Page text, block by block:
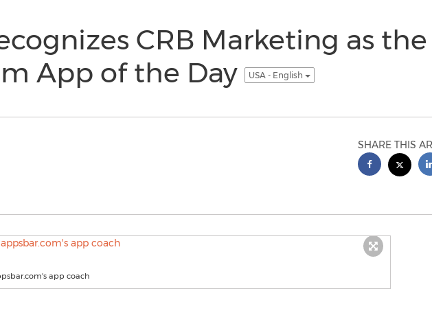
CRB Marketing as the
App of the Day
USA - English
SHARE THIS
app coach